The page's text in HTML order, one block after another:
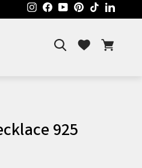
Instagram
Facebook
YouTubePinterest
TikTok
Search Wishlist
925